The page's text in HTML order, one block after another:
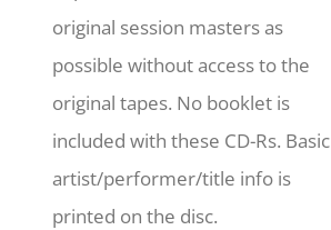
original session masters as
possible without access to the
original tapes. No booklet is
included with these CD-Rs. Basic
artist/performer/title info is
printed on the disc.